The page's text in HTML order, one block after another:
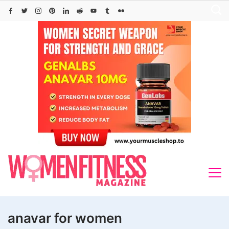
Skip
anavar for women